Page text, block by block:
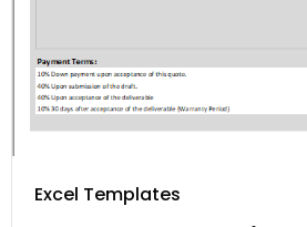
Excel Templates